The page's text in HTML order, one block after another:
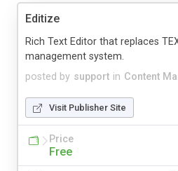
Editize
posted by support in Content
Rich Text Editor that replaces
management system.
Visit Publisher Site
Price
Free